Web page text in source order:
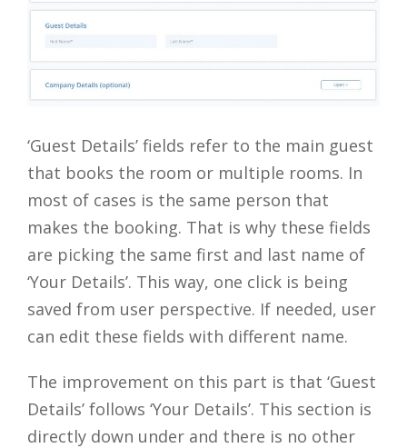
‘Guest Details’ fields refer to the main guest
that books the room or multiple rooms. In
most of cases is the same person that
makes the booking. That is why these fields
are picking the same first and last name of
‘Your Details’. This way, one click is being
saved from user perspective. If needed, user
can edit these fields with different name.
The improvement on this part is that ‘Guest
Details’ follows ‘Your Details’. This section is
directly down under and there is no other